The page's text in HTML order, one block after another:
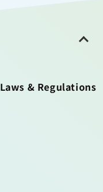
Laws & Regulations